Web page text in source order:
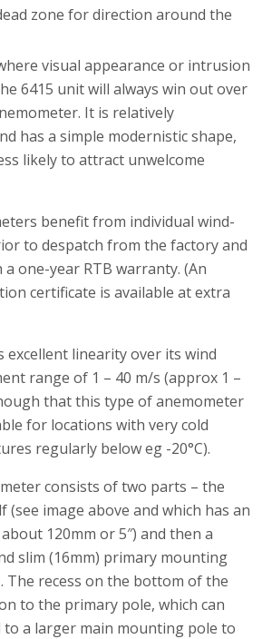
zone for direction around the
visual appearance or intrusion
6415 unit will always win out over
It is relatively
has a simple modernistic shape,
likely to attract unwelcome
benefit from individual wind-
to despatch from the factory and
one-year RTB warranty. (An
certificate is available at extra
excellent linearity over its wind
range of 1 – 40 m/s (approx 1 –
that this type of anemometer
for locations with very cold
regularly below eg -20°C).
consists of two parts – the
(see image above and which has an
120mm or 5″) and then a
slim (16mm) primary mounting
The recess on the bottom of the
to the primary pole, which can
to a larger main mounting pole to